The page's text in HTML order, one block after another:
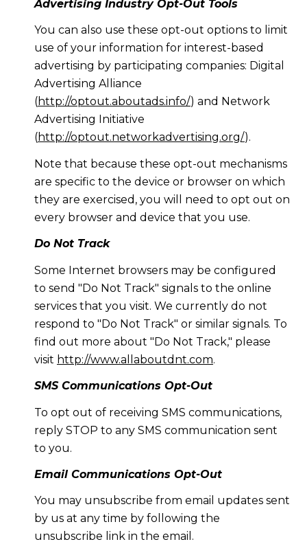
Advertising Industry Opt-Out Tools
You can also use these opt-out options to limit
use of your information for interest-based
advertising by participating companies: Digital
Advertising Alliance
(http://optout.aboutads.info/) and Network
Advertising Initiative
(http://optout.networkadvertising.org/).
Note that because these opt-out mechanisms
are specific to the device or browser on which
they are exercised, you will need to opt out on
every browser and device that you use.
Do Not Track
Some Internet browsers may be configured
to send "Do Not Track" signals to the online
services that you visit. We currently do not
respond to "Do Not Track" or similar signals. To
find out more about "Do Not Track," please
visit http://www.allaboutdnt.com.
SMS Communications Opt-Out
To opt out of receiving SMS communications,
reply STOP to any SMS communication sent
to you.
Email Communications Opt-Out
You may unsubscribe from email updates sent
by us at any time by following the
unsubscribe link in the email.